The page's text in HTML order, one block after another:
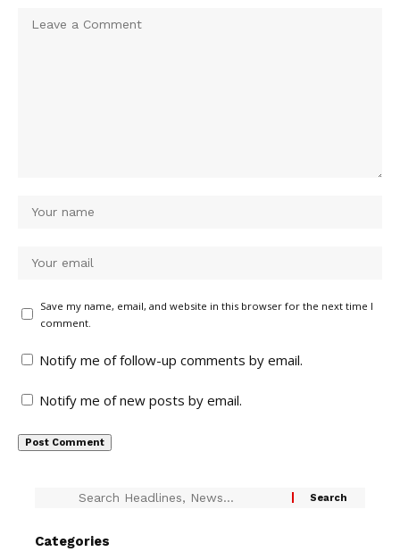
Save my name, email, and website in this browser for the next time I
comment.
Notify me of follow-up comments by email.
Notify me of new posts by email.
Categories